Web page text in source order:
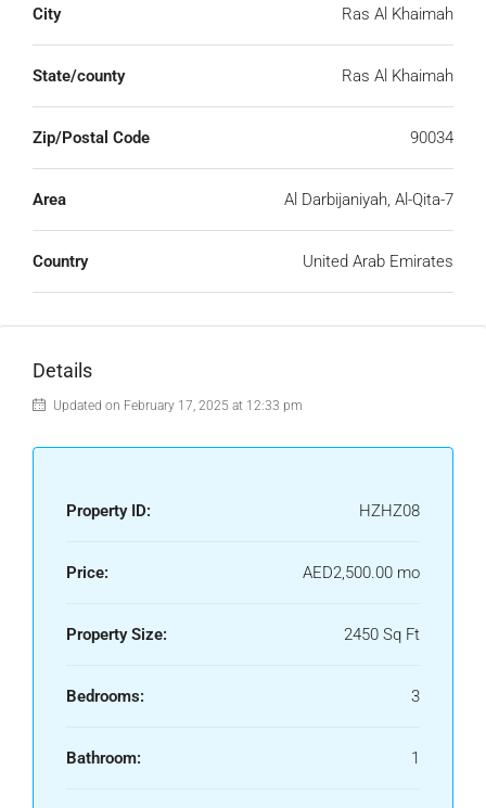
City Ras Al Khaimah
State/county Ras Al Khaimah
Zip/Postal Code 90034
Area Al Darbijaniyah, Al-Qita-7
Country United Arab Emirates
Details
Updated on February 17, 2025 at 12:33 pm
Property ID: HZHZ08
Price: AED2,500.00 mo
Property Size: 2450 Sq Ft
Bedrooms: 3
Bathroom: 1